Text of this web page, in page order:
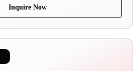
Inquire Now